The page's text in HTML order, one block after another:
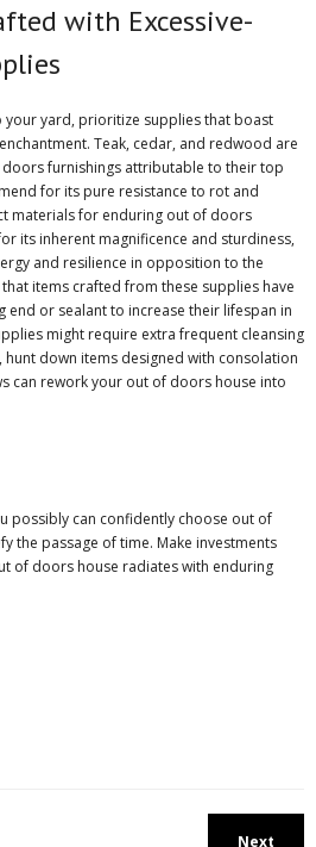
with Excessive-
your yard, prioritize supplies that boast
Teak, cedar, and redwood are
furnishings attributable to their top
for its pure resistance to rot and
materials for enduring out of doors
its inherent magnificence and sturdiness,
and resilience in opposition to the
items crafted from these supplies have
end or sealant to increase their lifespan in
might require extra frequent cleansing
hunt down items designed with consolation
can rework your out of doors house into
possibly can confidently choose out of
the passage of time. Make investments
of doors house radiates with enduring
Next